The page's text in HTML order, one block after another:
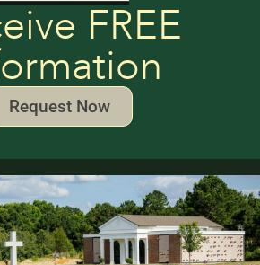
FREE
Request Now